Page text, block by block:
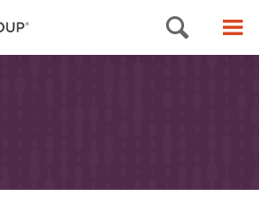
Search